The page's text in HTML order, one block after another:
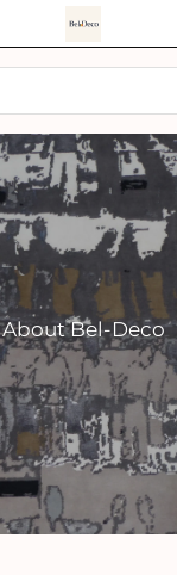
About Bel-Deco